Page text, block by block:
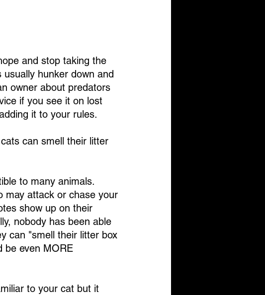
and stop taking the
hunker down and
owner about predators
if you see it on lost
it to your rules.
can smell their litter
to many animals.
may attack or chase your
show up on their
nobody has been able
can "smell their litter box
be even MORE
to your cat but it